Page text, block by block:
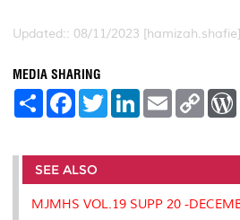
Updated:: 08/11/2023 [hamizah.shafie]
MEDIA SHARING
S
e
F
a
b
o
o
k
T
w
t
r
L
e
I
n
E
m
l
C
L
n
k
s
SEE ALSO
MJMHS VOL.19 SUPP 20 -